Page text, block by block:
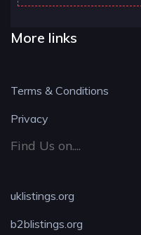
More links
Terms & Conditions
Privacy
Find Us on....
uklistings.org
b2blistings.org